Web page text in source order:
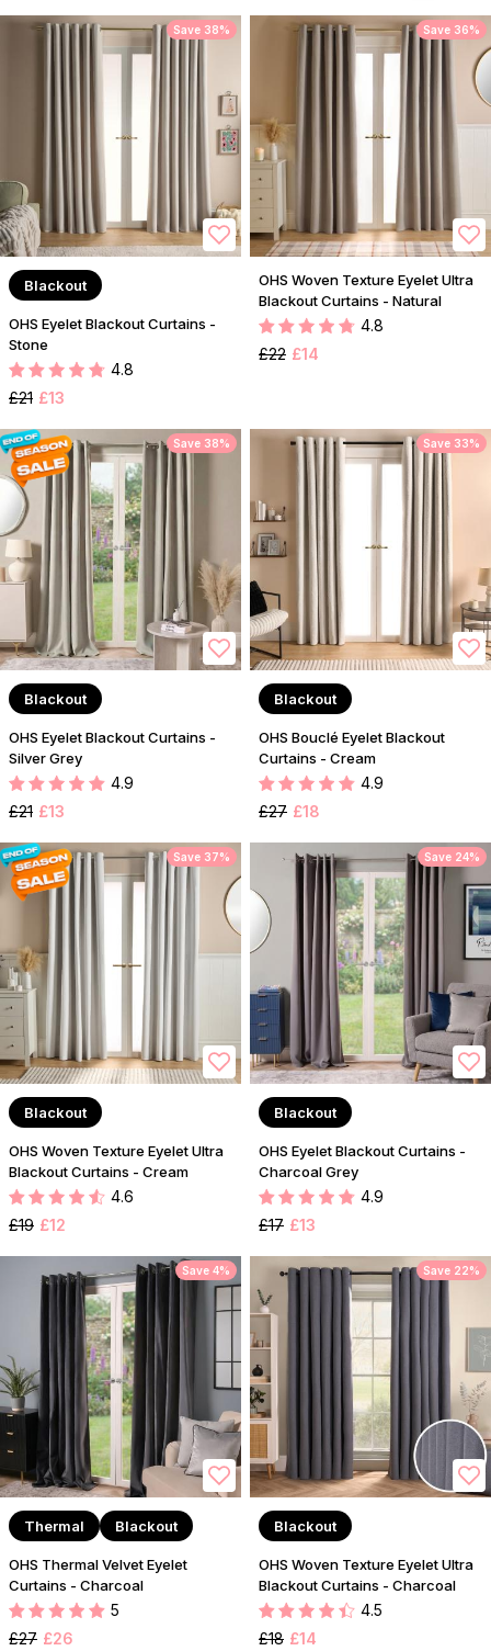
Save 38%
Blackout
OHS Eyelet Blackout Curtains -
Stone
4.8
£21 £13
Save 36%
OHS Woven Texture Eyelet Ultra
Blackout Curtains - Natural
4.8
£22 £14
Save 38%
Blackout
OHS Eyelet Blackout Curtains -
Silver Grey
4.9
£21 £13
Save 33%
Blackout
OHS Bouclé Eyelet Blackout
Curtains - Cream
4.9
£27 £18
Save 37%
Blackout
OHS Woven Texture Eyelet Ultra
Blackout Curtains - Cream
4.6
£19 £12
Save 24%
Blackout
OHS Eyelet Blackout Curtains -
Charcoal Grey
4.9
£17 £13
Save 4%
Thermal Blackout
OHS Thermal Velvet Eyelet
Curtains - Charcoal
5
£27 £26
Save 22%
Blackout
OHS Woven Texture Eyelet Ultra
Blackout Curtains - Charcoal
4.5
£18 £14